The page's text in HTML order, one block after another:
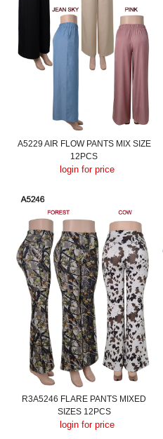
A5229 AIR FLOW PANTS MIX SIZE
12PCS
login for price
R3A5246 FLARE PANTS MIXED
SIZES 12PCS
login for price